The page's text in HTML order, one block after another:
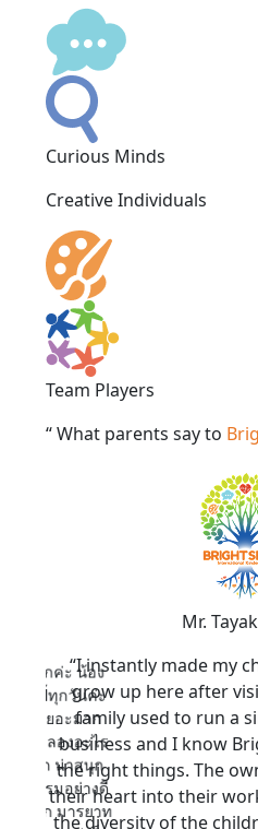
Curious Minds
Creative Individuals
Team Players
“ What parents say to
ของลูกค่ะ น้อง
แฮปปี้ทุกวันค่ะ
อะไรเยอะมาก
าที่จะลองอะไร
งน่ารัก น่าสนุก
กิจกรรมอย่างดี
ดมาก มารยาท
Mr.
“I instantly made my
grow up here after
family used to run a
business and I know
the right things. The
their heart into their
the diversity of the